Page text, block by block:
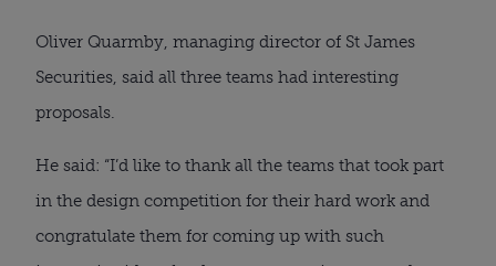
Oliver Quarmby, managing director of St James
Securities, said all three teams had interesting
proposals.
He said: “I’d like to thank all the teams that took part
in the design competition for their hard work and
congratulate them for coming up with such